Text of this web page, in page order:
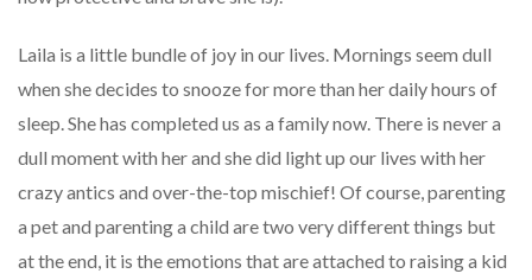
Laila is a little bundle of joy in our lives. Mornings seem dull
when she decides to snooze for more than her daily hours of
sleep. She has completed us as a family now. There is never a
dull moment with her and she did light up our lives with her
crazy antics and over-the-top mischief! Of course, parenting
a pet and parenting a child are two very different things but
at the end, it is the emotions that are attached to raising a kid